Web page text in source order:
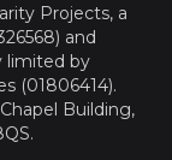
Projects, a
and
limited by
(01806414).
Building,